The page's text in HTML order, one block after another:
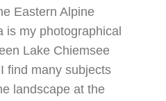
Eastern Alpine
is my photographical
Lake Chiemsee
find many subjects
landscape at the